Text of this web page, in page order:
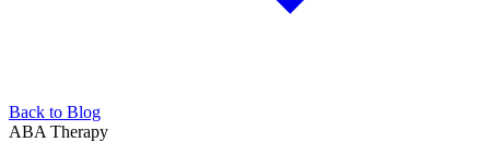
Back to Blog
ABA Therapy